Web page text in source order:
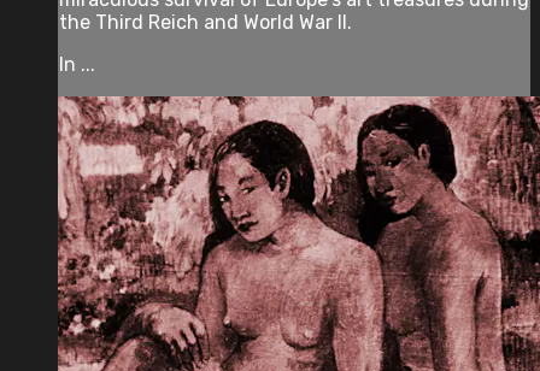
the Third Reich and World War II.
In ...